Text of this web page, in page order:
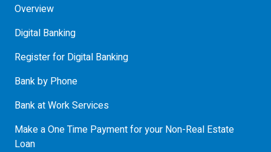
Overview
Digital Banking
Register for Digital Banking
Bank by Phone
Bank at Work Services
Make a One Time Payment for your Non-Real Estate
Loan